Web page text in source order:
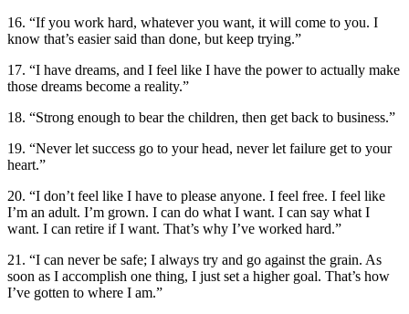
16. “If you work hard, whatever you want, it will come to you. I
know that’s easier said than done, but keep trying.”
17. “I have dreams, and I feel like I have the power to actually make
those dreams become a reality.”
18. “Strong enough to bear the children, then get back to business.”
19. “Never let success go to your head, never let failure get to your
heart.”
20. “I don’t feel like I have to please anyone. I feel free. I feel like
I’m an adult. I’m grown. I can do what I want. I can say what I
want. I can retire if I want. That’s why I’ve worked hard.”
21. “I can never be safe; I always try and go against the grain. As
soon as I accomplish one thing, I just set a higher goal. That’s how
I’ve gotten to where I am.”